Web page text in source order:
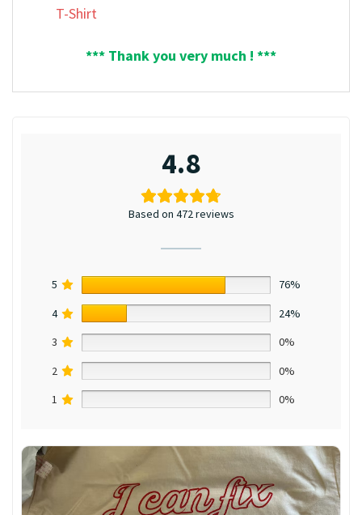
T-Shirt
*** Thank you very much ! ***
4.8
Based on 472 reviews
5
76%
4
24%
3
0%
2
0%
1
0%